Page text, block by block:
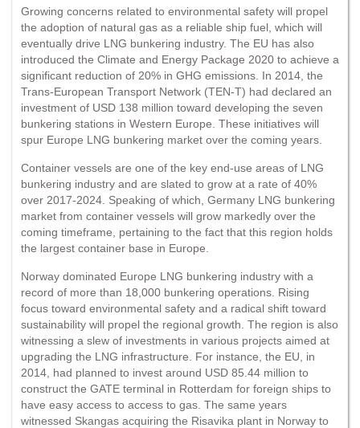
Growing concerns related to environmental safety will propel
the adoption of natural gas as a reliable ship fuel, which will
eventually drive LNG bunkering industry. The EU has also
introduced the Climate and Energy Package 2020 to achieve a
significant reduction of 20% in GHG emissions. In 2014, the
Trans-European Transport Network (TEN-T) had declared an
investment of USD 138 million toward developing the seven
bunkering stations in Western Europe. These initiatives will
spur Europe LNG bunkering market over the coming years.
Container vessels are one of the key end-use areas of LNG
bunkering industry and are slated to grow at a rate of 40%
over 2017-2024. Speaking of which, Germany LNG bunkering
market from container vessels will grow markedly over the
coming timeframe, pertaining to the fact that this region holds
the largest container base in Europe.
Norway dominated Europe LNG bunkering industry with a
record of more than 18,000 bunkering operations. Rising
focus toward environmental safety and a radical shift toward
sustainability will propel the regional growth. The region is also
witnessing a slew of investments in various projects aimed at
upgrading the LNG infrastructure. For instance, the EU, in
2014, had planned to invest around USD 85.44 million to
construct the GATE terminal in Rotterdam for foreign ships to
have easy access to access to gas. The same years
witnessed Skangas acquiring the Risavika plant in Norway to